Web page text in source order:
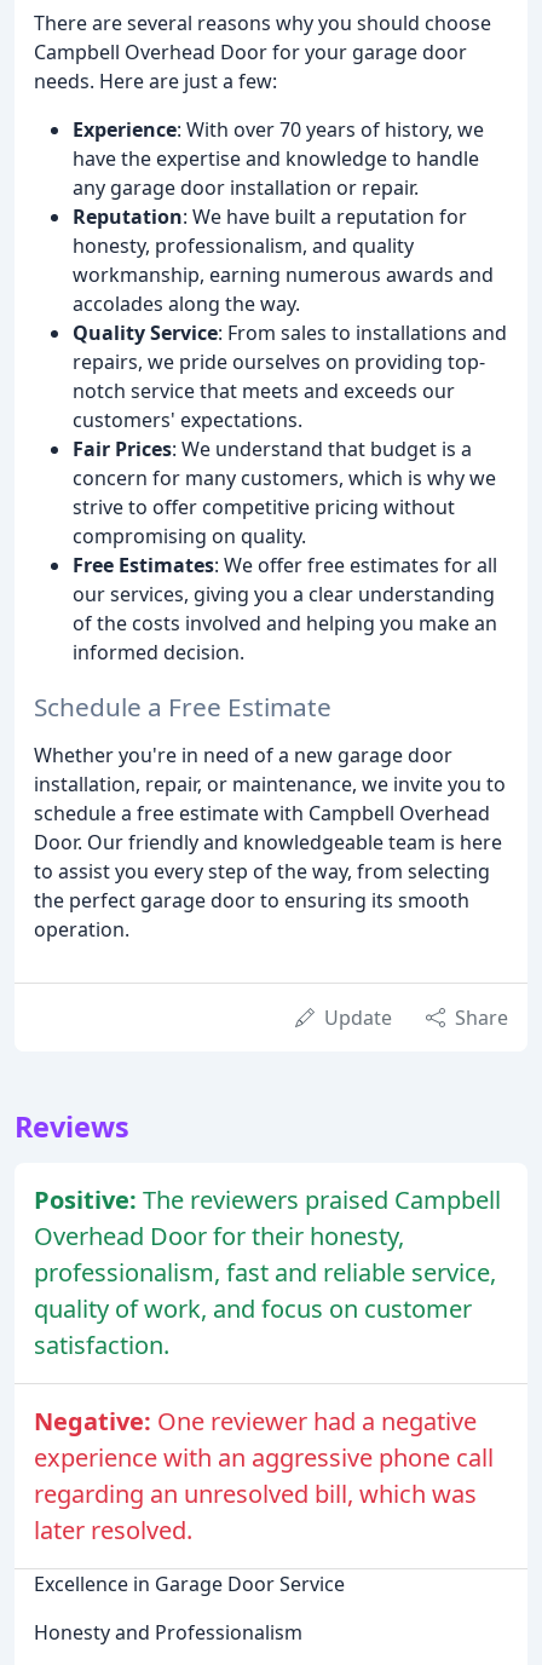
There are several reasons why you should choose
Campbell Overhead Door for your garage door
needs. Here are just a few:
Experience: With over 70 years of history, we
have the expertise and knowledge to handle
any garage door installation or repair.
Reputation: We have built a reputation for
honesty, professionalism, and quality
workmanship, earning numerous awards and
accolades along the way.
Quality Service: From sales to installations and
repairs, we pride ourselves on providing top-
notch service that meets and exceeds our
customers' expectations.
Fair Prices: We understand that budget is a
concern for many customers, which is why we
strive to offer competitive pricing without
compromising on quality.
Free Estimates: We offer free estimates for all
our services, giving you a clear understanding
of the costs involved and helping you make an
informed decision.
Schedule a Free Estimate
Whether you're in need of a new garage door
installation, repair, or maintenance, we invite you to
schedule a free estimate with Campbell Overhead
Door. Our friendly and knowledgeable team is here
to assist you every step of the way, from selecting
the perfect garage door to ensuring its smooth
operation.
Update Share
Reviews
Positive: The reviewers praised Campbell
Overhead Door for their honesty,
professionalism, fast and reliable service,
quality of work, and focus on customer
satisfaction.
Negative: One reviewer had a negative
experience with an aggressive phone call
regarding an unresolved bill, which was
later resolved.
Excellence in Garage Door Service
Honesty and Professionalism